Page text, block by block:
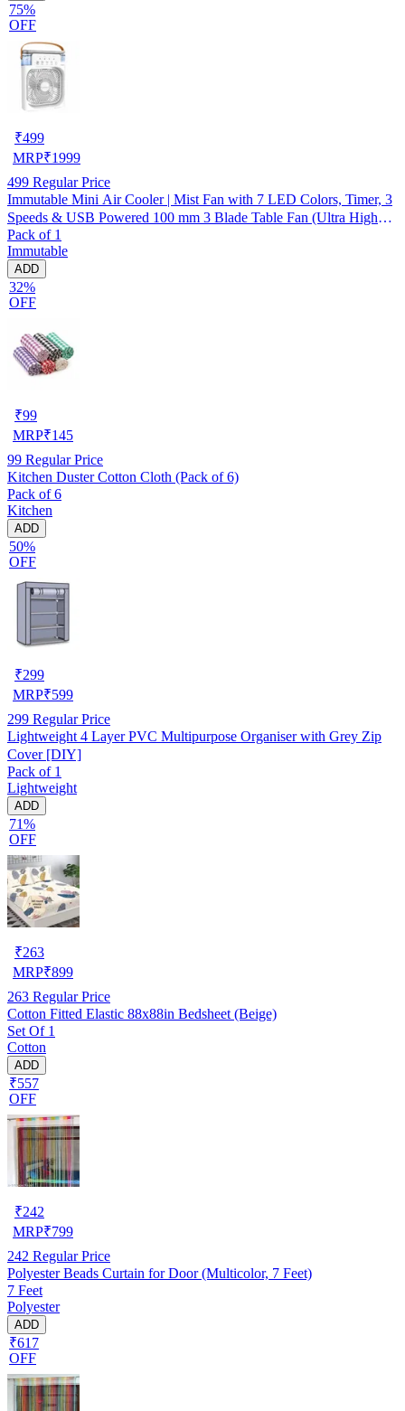
75%
OFF
₹499
MRP₹1999
499 Regular Price
Immutable Mini Air Cooler | Mist Fan with 7 LED Colors, Timer, 3
Speeds & USB Powered 100 mm 3 Blade Table Fan (Ultra High
Speed | -Multicolor | Pack of 1)
Pack of 1
Immutable
ADD
32%
OFF
₹99
MRP₹145
99 Regular Price
Kitchen Duster Cotton Cloth (Pack of 6)
Pack of 6
Kitchen
ADD
50%
OFF
₹299
MRP₹599
299 Regular Price
Lightweight 4 Layer PVC Multipurpose Organiser with Grey Zip
Cover [DIY]
Pack of 1
Lightweight
ADD
71%
OFF
₹263
MRP₹899
263 Regular Price
Cotton Fitted Elastic 88x88in Bedsheet (Beige)
Set Of 1
Cotton
ADD
₹557
OFF
₹242
MRP₹799
242 Regular Price
Polyester Beads Curtain for Door (Multicolor, 7 Feet)
7 Feet
Polyester
ADD
₹617
OFF